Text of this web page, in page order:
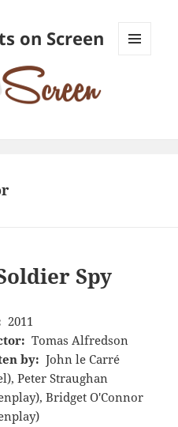
on Screen
Spy
2011
Tomas Alfredson
by: John le Carré
Peter Straughan
Bridget O'Connor